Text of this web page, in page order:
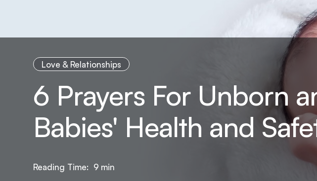
Love & Relationships
6 Prayers For Unborn
Babies' Health and
Reading Time: 9 min